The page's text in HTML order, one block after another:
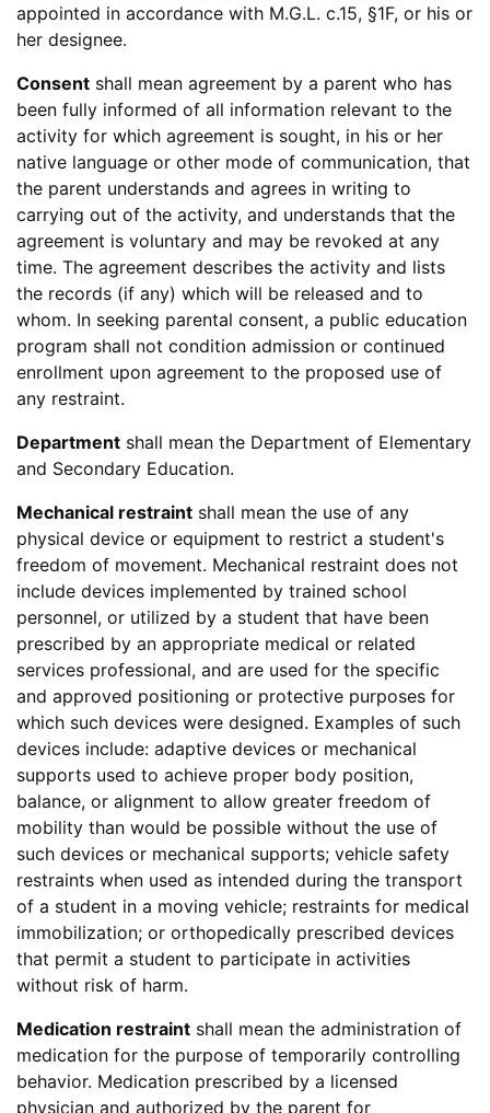
appointed in accordance with M.G.L. c.15, §1F, or his or
her designee.
Consent shall mean agreement by a parent who has
been fully informed of all information relevant to the
activity for which agreement is sought, in his or her
native language or other mode of communication, that
the parent understands and agrees in writing to
carrying out of the activity, and understands that the
agreement is voluntary and may be revoked at any
time. The agreement describes the activity and lists
the records (if any) which will be released and to
whom. In seeking parental consent, a public education
program shall not condition admission or continued
enrollment upon agreement to the proposed use of
any restraint.
Department shall mean the Department of Elementary
and Secondary Education.
Mechanical restraint shall mean the use of any
physical device or equipment to restrict a student's
freedom of movement. Mechanical restraint does not
include devices implemented by trained school
personnel, or utilized by a student that have been
prescribed by an appropriate medical or related
services professional, and are used for the specific
and approved positioning or protective purposes for
which such devices were designed. Examples of such
devices include: adaptive devices or mechanical
supports used to achieve proper body position,
balance, or alignment to allow greater freedom of
mobility than would be possible without the use of
such devices or mechanical supports; vehicle safety
restraints when used as intended during the transport
of a student in a moving vehicle; restraints for medical
immobilization; or orthopedically prescribed devices
that permit a student to participate in activities
without risk of harm.
Medication restraint shall mean the administration of
medication for the purpose of temporarily controlling
behavior. Medication prescribed by a licensed
physician and authorized by the parent for